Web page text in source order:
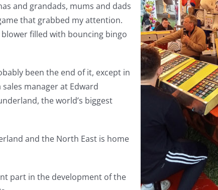
and grandads, mums and dads
that grabbed my attention.
filled with bouncing bingo
been the end of it, except in
sales manager at Edward
the world’s biggest
and the North East is home
part in the development of the